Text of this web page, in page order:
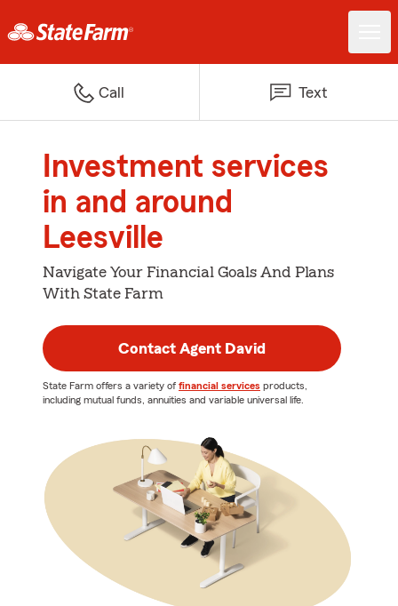
Call Text
Investment services
in and around
Leesville
Navigate Your Financial Goals And Plans
With State Farm
Contact Agent David
State Farm offers a variety of financial services products,
including mutual funds, annuities and variable universal life.